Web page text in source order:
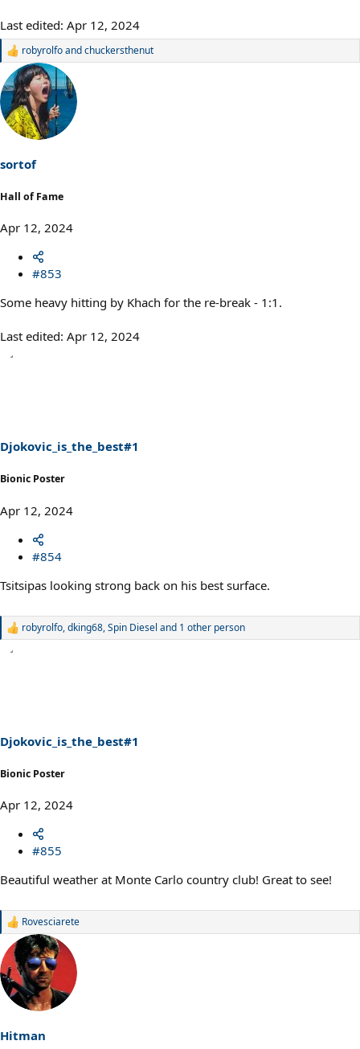
Last edited: Apr 12, 2024
R
a
c
t
i
o
:
robyrolfoandchuckersthenut
sortof
Hall of Fame
Apr 12, 2024
#853
Some heavy hitting by Khach for the re-break - 1:1.
Last edited: Apr 12, 2024
Djokovic_is_the_best#1
Bionic Poster
Apr 12, 2024
#854
Tsitsipas looking strong back on his best surface.
R
s
:
robyrolfo,dking68,Spin Diesel and 1 other person
Djokovic_is_the_best#1
Bionic Poster
Apr 12, 2024
#855
Beautiful weather at Monte Carlo country club! Great to see!
R
a
c
t
i
o
s
:
Rovesciarete
Hitman